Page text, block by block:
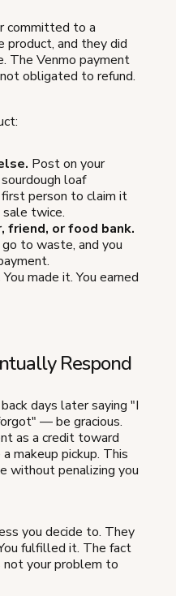
committed to a
product, and they did
The Venmo payment
obligated to refund.
Post on your
loaf
person to claim it
twice.
friend, or food bank.
to waste, and you
You made it. You earned
Respond
days later saying "I
— be gracious.
as a credit toward
makeup pickup. This
without penalizing you
you decide to. They
fulfilled it. The fact
your problem to